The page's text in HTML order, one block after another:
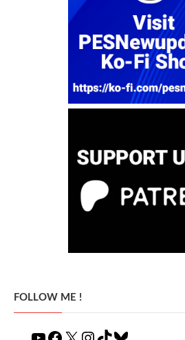
FOLLOW ME !
YouTube
Facebook
X Instagram
TikTok